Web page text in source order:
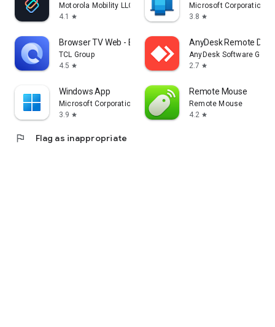
Motorola Mobility LLC.
4.1
star
Microsoft Corporation
3.8 star
Browser TV Web - BrowseHere
TCL Group
4.5 star
AnyDesk Remote
AnyDesk Software
2.7 star
Windows App
Microsoft Corporation
3.9 star
Remote Mouse
Remote Mouse
4.2 star
flag Flag as inappropriate